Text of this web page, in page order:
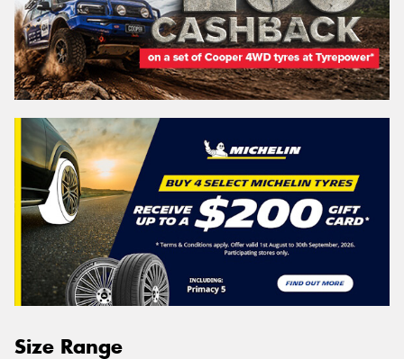
Size Range